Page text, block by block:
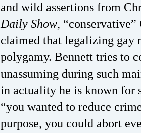
and wild assertions from
Daily Show,
claimed that legalizing gay
polygamy. Bennett tries to
unassuming during such
in actuality he is known for
“you wanted to reduce
purpose, you could abort